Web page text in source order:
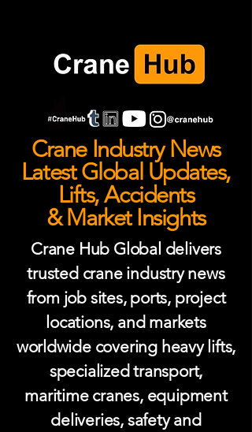
Crane Industry News
Latest Global Updates,
Lifts, Accidents
& Market Insights
Crane Hub Global delivers
trusted crane industry news
from job sites, ports, project
locations, and markets
worldwide covering heavy lifts,
specialized transport,
maritime cranes, equipment
deliveries, safety and